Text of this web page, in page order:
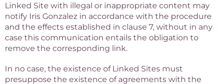
Linked Site with illegal or inappropriate content may
notify Iris Gonzalez in accordance with the procedure
and the effects established in clause 7, without in any
case this communication entails the obligation to
remove the corresponding link.
In no case, the existence of Linked Sites must
presuppose the existence of agreements with the